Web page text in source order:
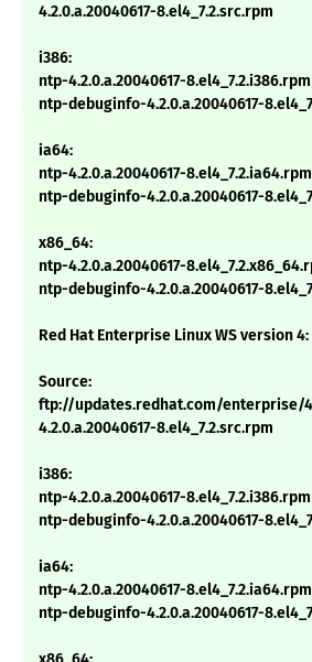
4.2.0.a.20040617-8.el4_7.2.src.rpm
i386:
ntp-4.2.0.a.20040617-8.el4_7.2.i386.rpm
ntp-debuginfo-4.2.0.a.20040617-
ia64:
ntp-4.2.0.a.20040617-8.el4_7.2.ia64.rpm
ntp-debuginfo-4.2.0.a.20040617-
x86_64:
ntp-4.2.0.a.20040617-
ntp-debuginfo-4.2.0.a.20040617-
Red Hat Enterprise Linux WS version 4:
Source:
ftp://updates.redhat.com/enterprise/
4.2.0.a.20040617-8.el4_7.2.src.rpm
i386:
ntp-4.2.0.a.20040617-8.el4_7.2.i386.rpm
ntp-debuginfo-4.2.0.a.20040617-
ia64:
ntp-4.2.0.a.20040617-8.el4_7.2.ia64.rpm
ntp-debuginfo-4.2.0.a.20040617-